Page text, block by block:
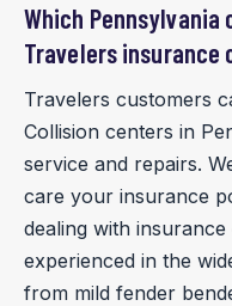
Which
Travelers insurance
Travelers customers
Collision centers in
service and repairs.
care your insurance
dealing with
experienced in the
from mild fender